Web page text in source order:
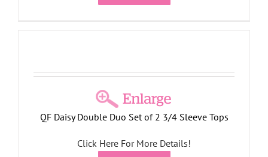
QF Daisy Double Duo Set of 2 3/4 Sleeve Tops
Click Here For More Details!